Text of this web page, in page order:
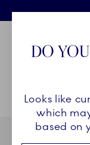
Main Navigation
Breadcrumb
HomeCOLLECTIONS
DO
Looks like
which
based on